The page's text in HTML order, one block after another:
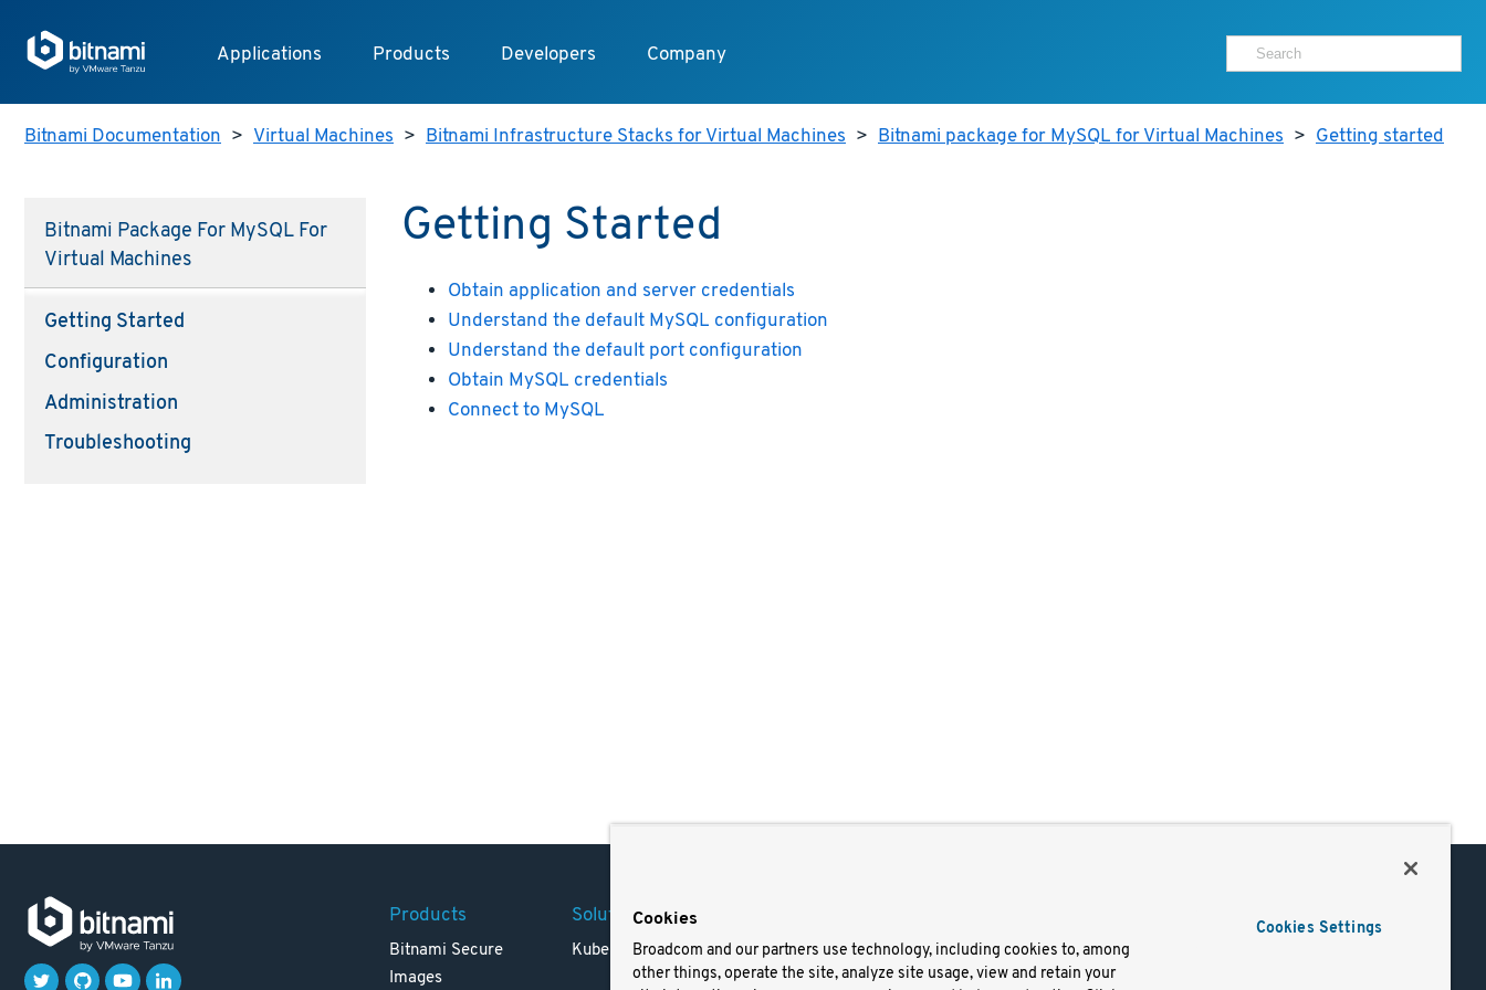
Applications Products Developers Company
Bitnami Documentation > Virtual Machines > Bitnami Infrastructure Stacks for Virtual Machines > Bitnami package for MySQL for Virtual Machines > Getting started
Bitnami Package For MySQL For
Virtual Machines
Getting Started
Configuration
Administration
Troubleshooting
Getting Started
Obtain application and server credentials
Understand the default MySQL configuration
Understand the default port configuration
Obtain MySQL credentials
Connect to MySQL
Products
Bitnami Secure
Images
Solutions
Kubernetes
Careers
Resources
Terms of Use
Trademark
Docs
Cookies
Broadcom and our partners use technology, including cookies to, among
other things, operate the site, analyze site usage, view and retain your
Cookies Settings